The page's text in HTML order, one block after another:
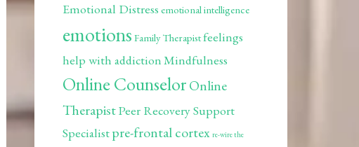
Emotional Distress emotional intelligence
emotions Family Therapistfeelings
help with addictionMindfulness
Online CounselorOnline
TherapistPeer Recovery Support
Specialistpre-frontal cortex re-wire the